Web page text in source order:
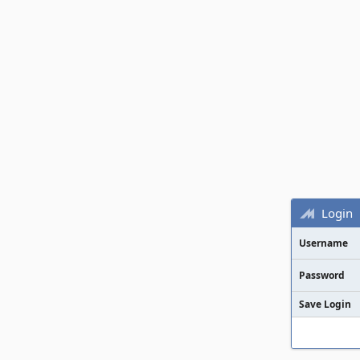
Login
Username
Password
Save Login